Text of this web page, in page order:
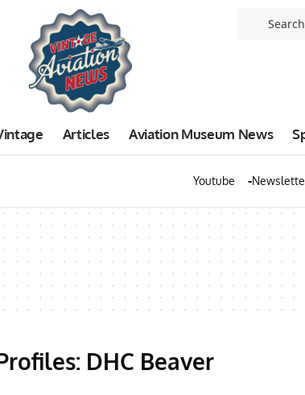
Articles Aviation Museum News
Youtube
DHC Beaver